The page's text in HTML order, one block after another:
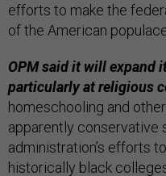
efforts to make the
of the American
OPM said it will expand
particularly at religious
homeschooling and
apparently conservative
administration’s efforts
historically black